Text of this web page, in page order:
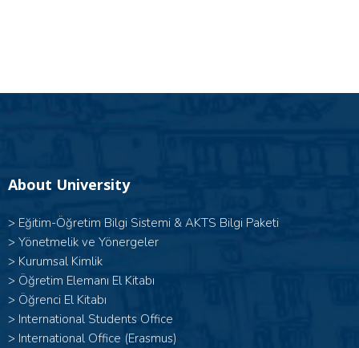
About University
> Eğitim-Öğretim Bilgi Sistemi & AKTS Bilgi Paketi
> Yönetmelik ve Yönergeler
> Kurumsal Kimlik
> Öğretim Elemanı El Kitabı
> Öğrenci El Kitabı
> International Students Office
> International Office (Erasmus)